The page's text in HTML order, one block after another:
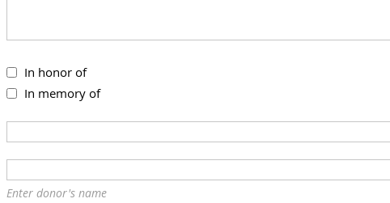
In honor of
In memory of
Enter donor's name